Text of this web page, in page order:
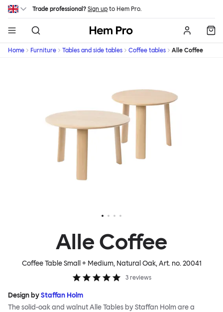
Skip to main content
Trade professional? Sign up to Hem Pro.
Hem
Home Furniture Tables and side tables Coffee tables Alle Coffee
Alle Coffee
Coffee Table Small + Medium, Natural Oak, Art. no.20041
3 reviews
Design byStaffan Holm
The solid-oak and walnut Alle Tables by Staffan Holm are a